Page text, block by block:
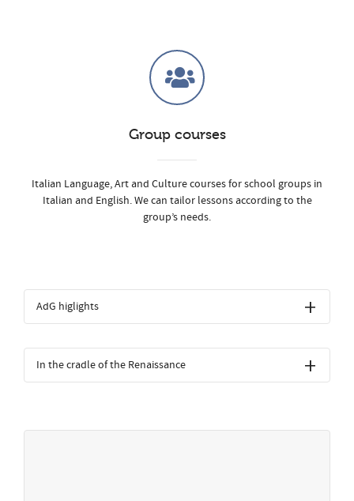
Group courses
Italian Language, Art and Culture courses for school groups in
Italian and English. We can tailor lessons according to the
group’s needs.
AdG higlights
In the cradle of the Renaissance